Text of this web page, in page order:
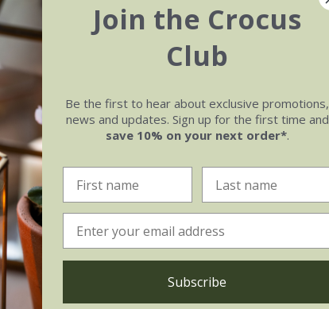
Join the Crocus
Club
Be the first to hear about exclusive promotions,
news and updates. Sign up for the first time and
save 10% on your next order*.
Subscribe